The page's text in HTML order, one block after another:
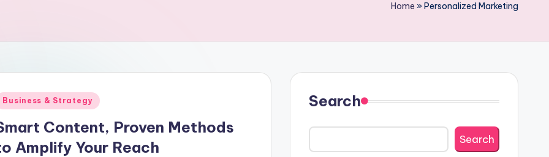
Home »Personalized Marketing
Business & Strategy
Content, Proven Methods
Amplify Your Reach
Search
Search